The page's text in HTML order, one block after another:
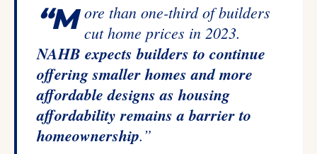
“More than one-third of builders cut home prices in 2023.
NAHB expects builders to continue
offering smaller homes and more
affordable designs as housing
affordability remains a barrier to
homeownership.”